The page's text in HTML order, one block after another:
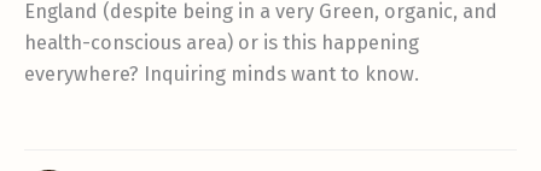
England (despite being in a very Green, organic, and
health-conscious area) or is this happening
everywhere? Inquiring minds want to know.